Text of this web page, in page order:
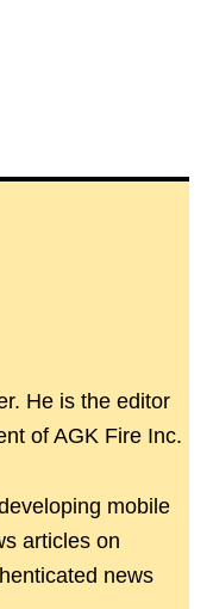
He is the editor
of AGK Fire Inc.
mobile
articles on
news